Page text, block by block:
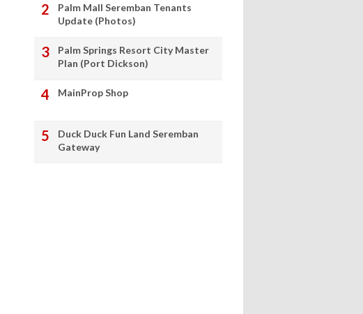
Palm Mall Seremban Tenants
Update (Photos)
Palm Springs Resort City Master
Plan (Port Dickson)
MainProp Shop
Duck Duck Fun Land Seremban
Gateway